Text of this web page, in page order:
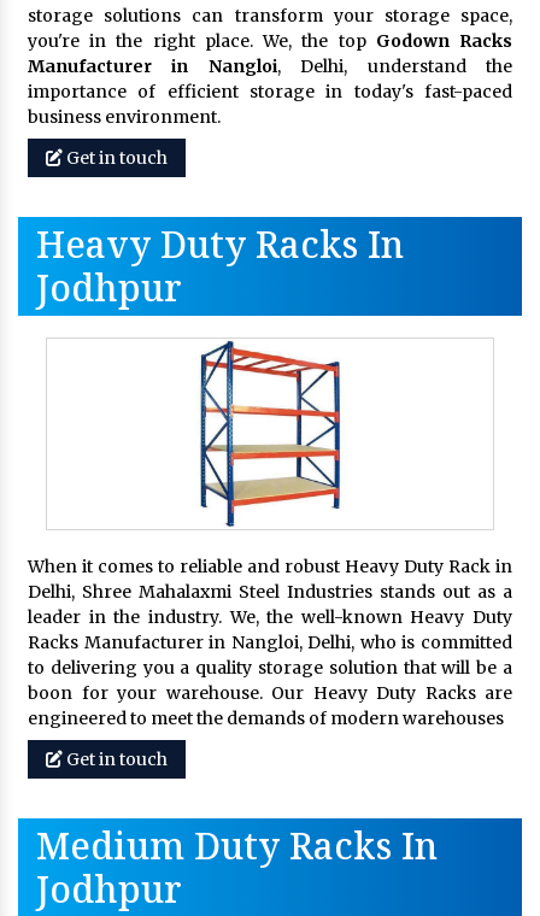
storage solutions can transform your storage space,
you're in the right place. We, the top Godown Racks
Manufacturer in Nangloi, Delhi, understand the
importance of efficient storage in today's fast-paced
business environment.
Get in touch
Heavy Duty Racks In
Jodhpur
When it comes to reliable and robust Heavy Duty Rack in
Delhi, Shree Mahalaxmi Steel Industries stands out as a
leader in the industry. We, the well-known Heavy Duty
Racks Manufacturer in Nangloi, Delhi, who is committed
to delivering you a quality storage solution that will be a
boon for your warehouse. Our Heavy Duty Racks are
engineered to meet the demands of modern warehouses
Get in touch
Medium Duty Racks In
Jodhpur